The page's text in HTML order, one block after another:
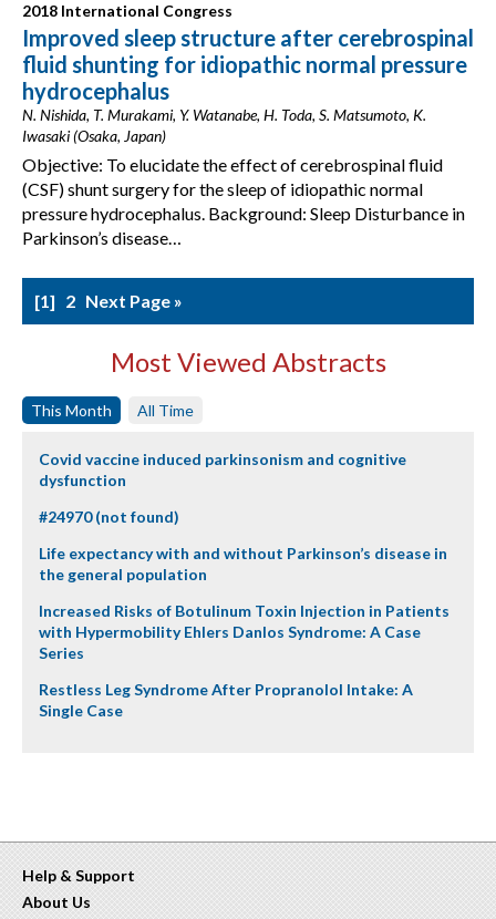
2018 International Congress
Improved sleep structure after cerebrospinal
fluid shunting for idiopathic normal pressure
hydrocephalus
N. Nishida, T. Murakami, Y. Watanabe, H. Toda, S. Matsumoto, K.
Iwasaki (Osaka, Japan)
Objective: To elucidate the effect of cerebrospinal fluid
(CSF) shunt surgery for the sleep of idiopathic normal
pressure hydrocephalus. Background: Sleep Disturbance in
Parkinson’s disease…
1 2 Next Page »
Most Viewed Abstracts
This Month All Time
Covid vaccine induced parkinsonism and cognitive
dysfunction
#24970 (not found)
Life expectancy with and without Parkinson’s disease in
the general population
Increased Risks of Botulinum Toxin Injection in Patients
with Hypermobility Ehlers Danlos Syndrome: A Case
Series
Restless Leg Syndrome After Propranolol Intake: A
Single Case
Help & Support
About Us